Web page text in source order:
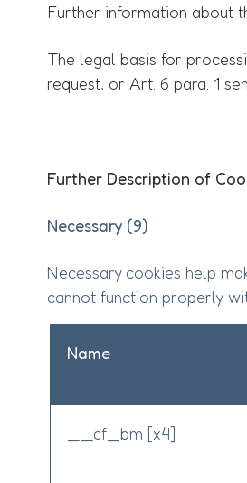
o
Further information about
The legal basis for
request, or Art. 6 para. 1
Further Description of
Necessary (9)
Necessary cookies help
cannot function properly
Name
__cf_bm [x4]